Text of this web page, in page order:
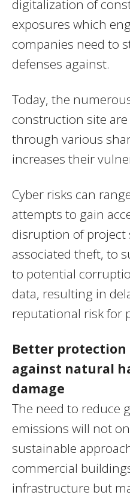
digitalization of
exposures which
companies need to
defenses against.
Today, the
construction site
through various
increases their
Cyber risks can
attempts to gain
disruption of project
associated theft, to
to potential
data, resulting in
reputational risk for
Better
against natural
damage
The need to reduce
emissions will not
sustainable
commercial
infrastructure but